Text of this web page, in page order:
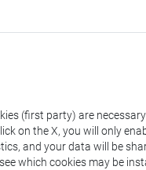
(first party) are
on the X, you will only
and your data will be
which cookies may be